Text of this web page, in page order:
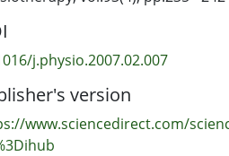
inclusion criteria for
was extracted and details
hundred and fifty-two
including seven which
j.physio.2007.02.007
version
www.sciencedirect.com/